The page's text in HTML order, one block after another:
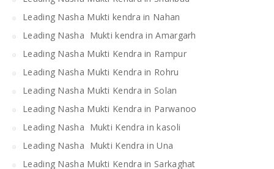
Leading Nasha Mukti kendra in Nahan
Leading Nasha Mukti kendra in Amargarh
Leading Nasha Mukti Kendra in Rampur
Leading Nasha Mukti Kendra in Rohru
Leading Nasha Mukti Kendra in Solan
Leading Nasha Mukti Kendra in Parwanoo
Leading Nasha Mukti Kendra in kasoli
Leading Nasha Mukti Kendra in Una
Leading Nasha Mukti Kendra in Sarkaghat